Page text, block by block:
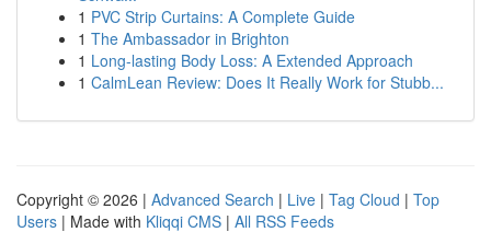
1 PVC Strip Curtains: A Complete Guide
1 The Ambassador in Brighton
1 Long-lasting Body Loss: A Extended Approach
1 CalmLean Review: Does It Really Work for Stubb...
Copyright © 2026 | Advanced Search | Live | Tag Cloud | Top
Users | Made with Kliqqi CMS | All RSS Feeds